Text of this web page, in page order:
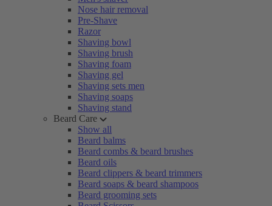
Nose hair removal
Pre-Shave
Razor
Shaving bowl
Shaving brush
Shaving foam
Shaving gel
Shaving sets men
Shaving soaps
Shaving stand
Beard Care
Show all
Beard balms
Beard combs & beard brushes
Beard oils
Beard clippers & beard trimmers
Beard soaps & beard shampoos
Beard grooming sets